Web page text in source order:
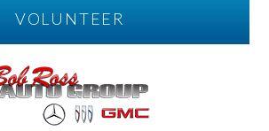
VOLUNTEER